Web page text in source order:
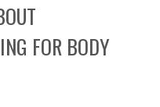
FOR BODY